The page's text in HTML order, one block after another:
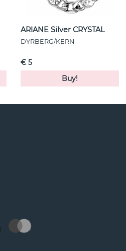
ARIANE Silver CRYSTAL
DYRBERG/KERN
€ 5
Buy!